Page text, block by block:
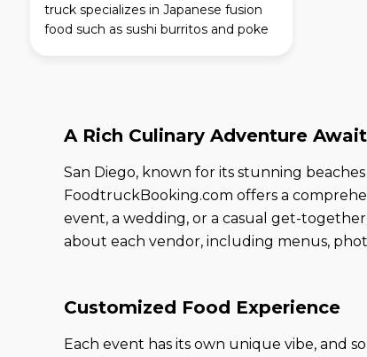
truck specializes in Japanese fusion
food such as sushi burritos and poke
A Rich Culinary Adventure
San Diego, known for its stunning
FoodtruckBooking.com offers a
event, a wedding, or a casual get-
about each vendor, including menus,
Customized Food Experience
Each event has its own unique vibe, and